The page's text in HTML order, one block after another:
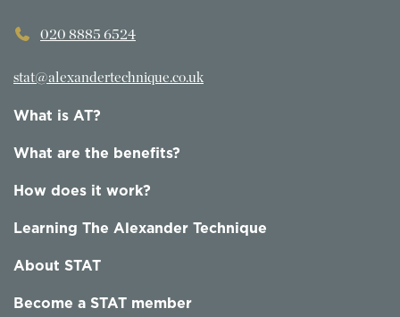
020 8885 6524
stat@alexandertechnique.co.uk
What is AT?
What are the benefits?
How does it work?
Learning The Alexander Technique
About STAT
Become a STAT member